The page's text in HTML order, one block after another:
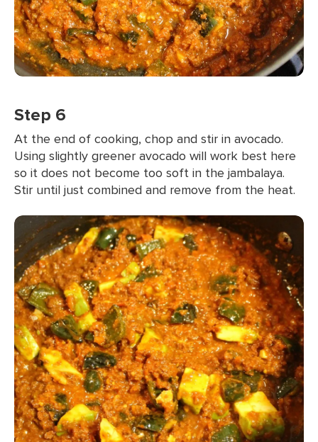
Step 6
At the end of cooking, chop and stir in avocado.
Using slightly greener avocado will work best here
so it does not become too soft in the jambalaya.
Stir until just combined and remove from the heat.